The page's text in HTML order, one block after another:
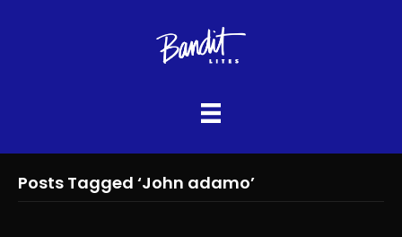
Posts Tagged ‘John adamo’